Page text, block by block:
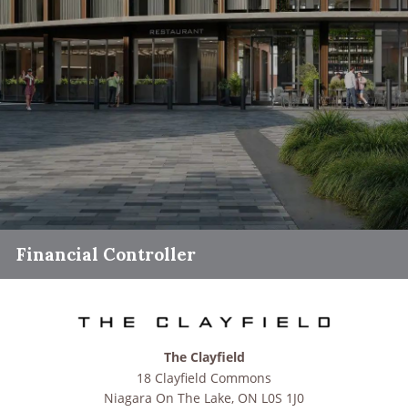
Financial Controller
The Clayfield
18 Clayfield Commons
Niagara On The Lake, ON L0S 1J0